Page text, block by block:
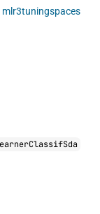
mlr3tuningspaces